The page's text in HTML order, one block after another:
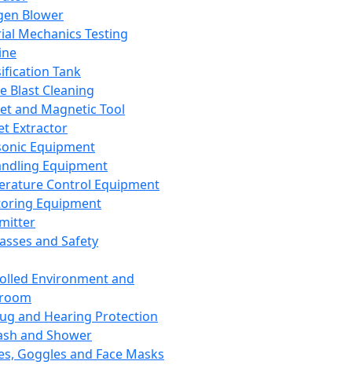
Blower
Mechanics Testing
Tank
Blast Cleaning
and Magnetic Tool
Extractor
Equipment
Equipment
Control Equipment
Equipment
and Safety
Environment and
and Hearing Protection
and Shower
Goggles and Face Masks